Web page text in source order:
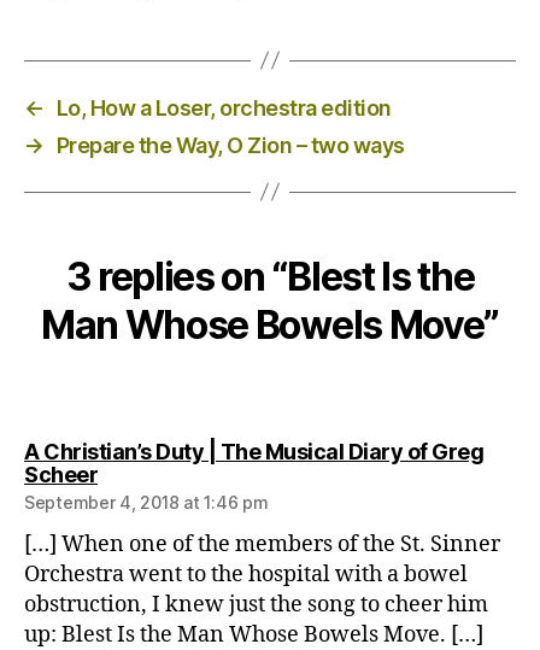
←
Lo, How a Loser, orchestra edition
→
Prepare the Way, O Zion – two ways
3 replies on “Blest Is the
Man Whose Bowels Move”
A Christian’s Duty | The Musical Diary of Greg
Scheersays:
September 4, 2018 at 1:46 pm
[…] When one of the members of the St. Sinner
Orchestra went to the hospital with a bowel
obstruction, I knew just the song to cheer him
up: Blest Is the Man Whose Bowels Move. […]